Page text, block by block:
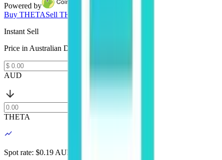
Powered by
Buy THETASell THETA
Instant Sell
Price in Australian Dollars (AUD) in real time
AUD
THETA
Spot rate: $0.19 AUD